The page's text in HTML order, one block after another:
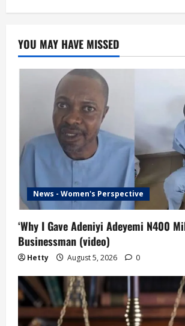
YOU MAY HAVE MISSED
News - Women's Perspective
‘Why I Gave Adeniyi Adeyemi N400
Businessman (video)
Hetty August 5, 2026 0